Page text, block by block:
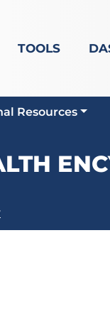
TOOLS
Resources